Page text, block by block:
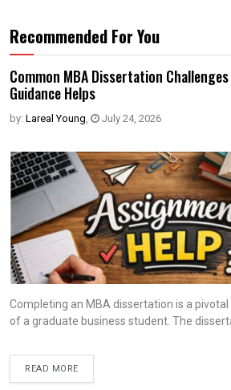
Recommended For You
Common MBA Dissertation
Guidance Helps
by: Lareal Young, July 24, 2026
Completing an MBA dissertation is a
of a graduate business student. The
READ MORE